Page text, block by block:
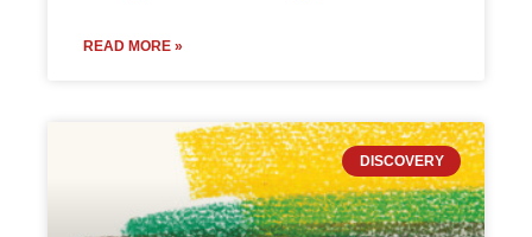
READ MORE »
DISCOVERY